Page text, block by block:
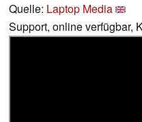
Quelle: Laptop Media
Support, online verfügbar,